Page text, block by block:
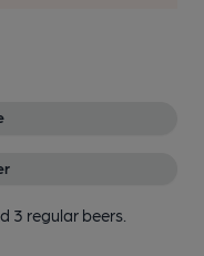
3 regular beers.